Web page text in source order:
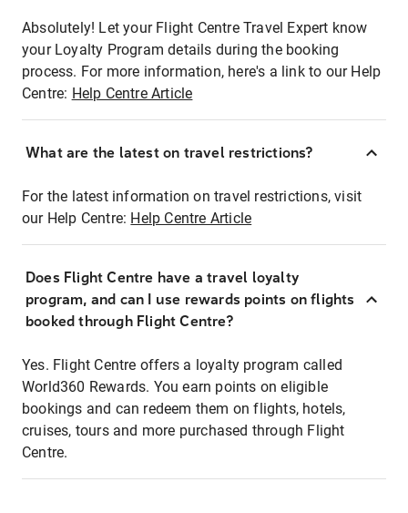
Absolutely! Let your Flight Centre Travel Expert know
your Loyalty Program details during the booking
process. For more information, here's a link to our Help
Centre: Help Centre Article
What are the latest on travel restrictions?
For the latest information on travel restrictions, visit
our Help Centre: Help Centre Article
Does Flight Centre have a travel loyalty
program, and can I use rewards points on flights
booked through Flight Centre?
Yes. Flight Centre offers a loyalty program called
World360 Rewards. You earn points on eligible
bookings and can redeem them on flights, hotels,
cruises, tours and more purchased through Flight
Centre.